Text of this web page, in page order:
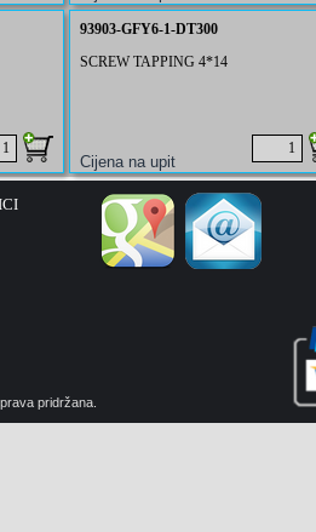
93903-GFY6-1-DT300
SCREW TAPPING 4*14
pridržana.